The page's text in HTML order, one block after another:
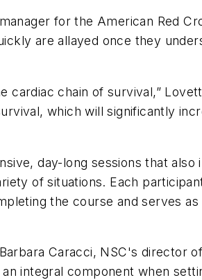
for the American Red
are allayed once they
cardiac chain of survival,”
which will significantly
day-long sessions that also
of situations. Each
the course and serves as
Caracci, NSC's director
integral component when